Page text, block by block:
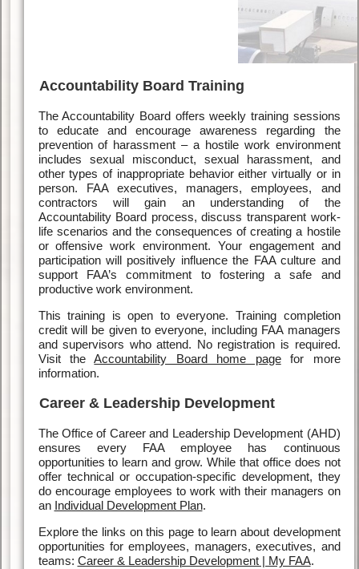
Accountability Board Training
The Accountability Board offers weekly training sessions
to educate and encourage awareness regarding the
prevention of harassment – a hostile work environment
includes sexual misconduct, sexual harassment, and
other types of inappropriate behavior either virtually or in
person. FAA executives, managers, employees, and
contractors will gain an understanding of the
Accountability Board process, discuss transparent work-
life scenarios and the consequences of creating a hostile
or offensive work environment. Your engagement and
participation will positively influence the FAA culture and
support FAA’s commitment to fostering a safe and
productive work environment.
This training is open to everyone. Training completion
credit will be given to everyone, including FAA managers
and supervisors who attend. No registration is required.
Visit theAccountability Board home pagefor more
information.
Career & Leadership Development
The Office of Career and Leadership Development (AHD)
ensures every FAA employee has continuous
opportunities to learn and grow. While that office does not
offer technical or occupation-specific development, they
do encourage employees to work with their managers on
an Individual Development Plan.
Explore the links on this page to learn about development
opportunities for employees, managers, executives, and
teams: Career & Leadership Development | My FAA.